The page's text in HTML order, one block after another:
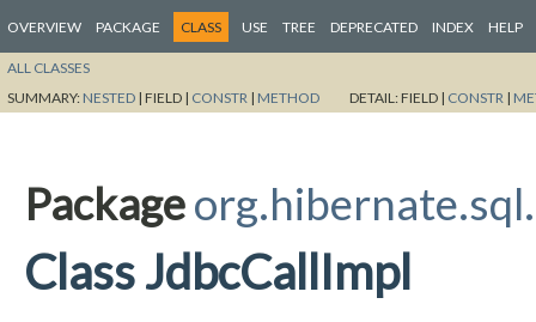
OVERVIEW PACKAGE CLASS USE TREE DEPRECATED INDEX HELP
ALL CLASSES
SUMMARY: NESTED | FIELD | CONSTR | METHOD DETAIL:FIELD | CONSTR |
Package
Class JdbcCallImpl